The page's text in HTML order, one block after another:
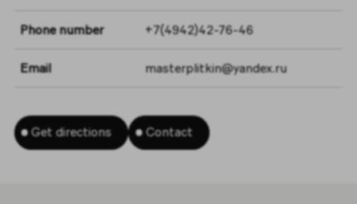
Phone number +7(4942)42-76-46
Email masterplitkin@yandex.ru
Get directions Contact